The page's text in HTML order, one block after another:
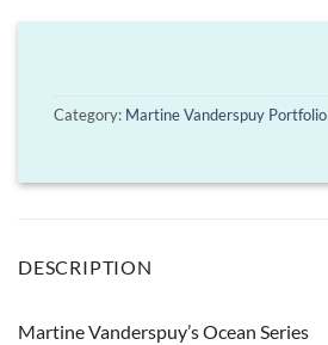
Category: Martine Vanderspuy Portfolio
DESCRIPTION
Martine Vanderspuy’s Ocean Series